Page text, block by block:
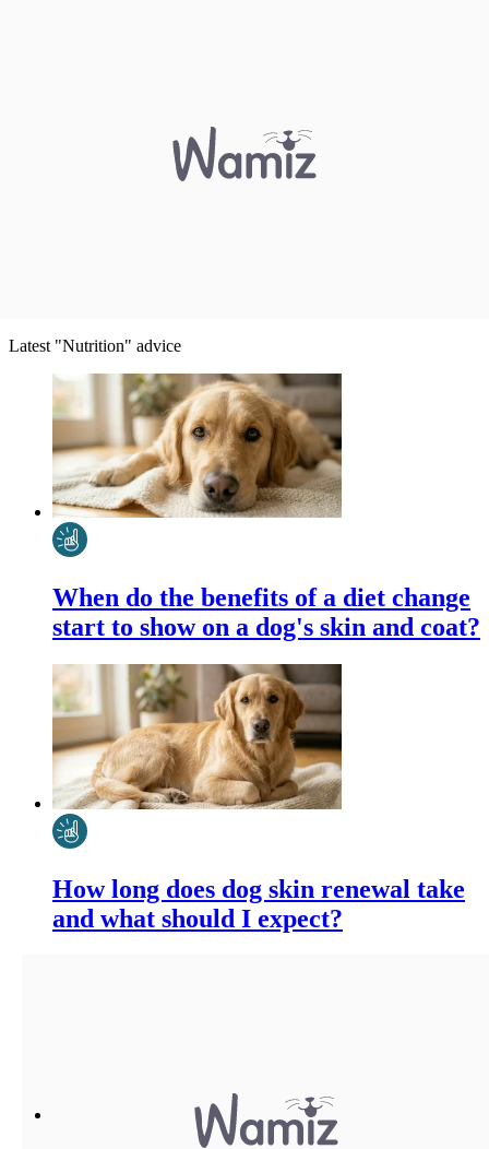
Latest "Nutrition" advice
When do the benefits of a diet change
start to show on a dog's skin and coat?
How long does dog skin renewal take
and what should I expect?